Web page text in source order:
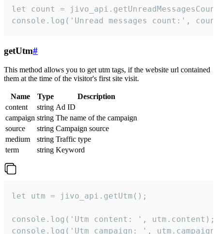
let count =
console.log('Unread messages count:',
getUtm#
This method allows you to get utm tags, if the website url contained
them at the time of the visitor's first site visit.
Name Type
Description
content
string Ad ID
campaign string The name of the campaign
source
string Campaign source
medium
string Traffic type
term
string Keyword
let utm = jivo_api.getUtm();
console.log('Utm content: ', utm.content);
console.log('Utm campaign: ',